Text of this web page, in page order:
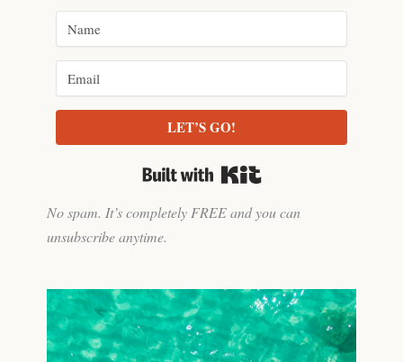
LET’S GO!
No spam. It’s completely FREE and you can
unsubscribe anytime.